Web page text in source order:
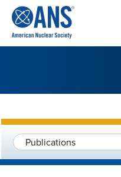
CONTENT
Publications